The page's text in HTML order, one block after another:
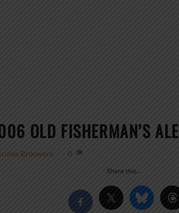
OLD FISHERMAN’S ALE
Brouwers 0
Share this…